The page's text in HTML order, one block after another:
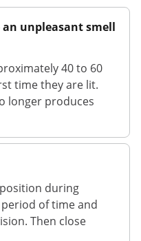
unpleasant smell
40 to 60
time they are lit.
longer produces
during
of time and
Then close